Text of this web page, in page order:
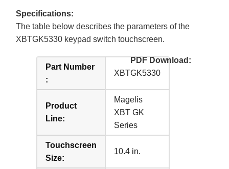
Specifications:
The table below describes the parameters of the
XBTGK5330 keypad switch touchscreen.
Part Number
:
XBTGK5330
Product
Line:
Magelis
XBT GK
Series
Touchscreen
Size:
10.4 in.
PDF Download: